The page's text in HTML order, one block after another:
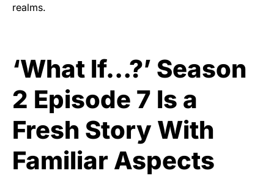
realms.
‘What If…?’ Season
2 Episode 7 Is a
Fresh Story With
Familiar Aspects